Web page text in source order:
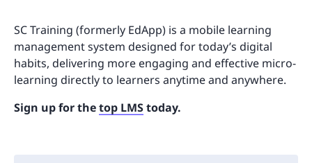
SC Training (formerly EdApp) is a mobile learning
management system designed for today’s digital
habits, delivering more engaging and effective micro-
learning directly to learners anytime and anywhere.
Sign up for thetop LMStoday.